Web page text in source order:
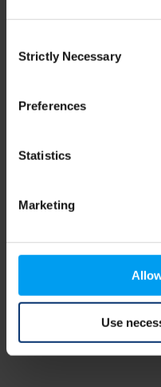
Selection
Strictly Necessary
Preferences
Statistics
Marketing
Use